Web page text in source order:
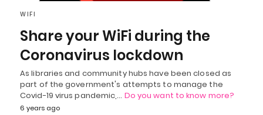
WIFI
Share your WiFi during the
Coronavirus lockdown
As libraries and community hubs have been closed as
part of the government's attempts to manage the
Covid-19 virus pandemic,… Do you want to know more?
6 years ago